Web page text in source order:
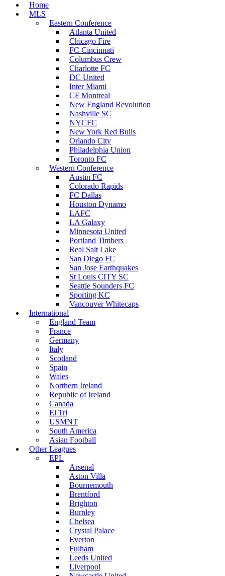
Home
MLS
Eastern Conference
Atlanta United
Chicago Fire
FC Cincinnati
Columbus Crew
Charlotte FC
DC United
Inter Miami
CF Montreal
New England Revolution
Nashville SC
NYCFC
New York Red Bulls
Orlando City
Philadelphia Union
Toronto FC
Western Conference
Austin FC
Colorado Rapids
FC Dallas
Houston Dynamo
LAFC
LA Galaxy
Minnesota United
Portland Timbers
Real Salt Lake
San Diego FC
San Jose Earthquakes
St Louis CITY SC
Seattle Sounders FC
Sporting KC
Vancouver Whitecaps
International
England Team
France
Germany
Italy
Scotland
Spain
Wales
Northern Ireland
Republic of Ireland
Canada
El Tri
USMNT
South America
Asian Football
Other Leagues
EPL
Arsenal
Aston Villa
Bournemouth
Brentford
Brighton
Burnley
Chelsea
Crystal Palace
Everton
Fulham
Leeds United
Liverpool